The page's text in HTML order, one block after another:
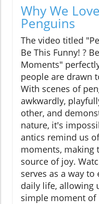
Why We
Penguins
The video titled
Be This Funny! ?
Moments"
people are drawn
With scenes of
awkwardly,
other, and
nature, it's
antics remind us
moments, making
source of joy.
serves as a way
daily life, allowing
simple moment of